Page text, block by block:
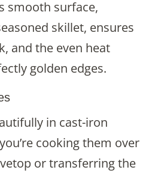
smooth surface,
skillet, ensures
and the even heat
golden edges.
in cast-iron
cooking them over
or transferring the